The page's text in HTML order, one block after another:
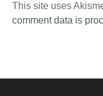
This site uses
comment data is